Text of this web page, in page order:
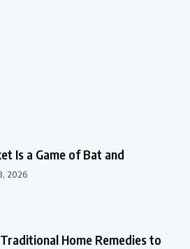
Is a Game of Bat and
2026
Home Remedies to